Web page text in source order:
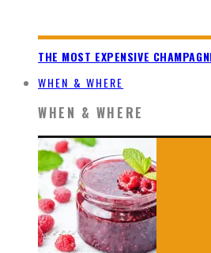
THE MOST EXPENSIVE
WHEN & WHERE
WHEN & WHERE